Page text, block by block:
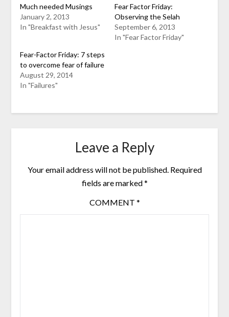
Much needed Musings
January 2, 2013
In "Breakfast with Jesus"
Fear Factor Friday:
Observing the Selah
September 6, 2013
In "Fear Factor Friday"
Fear-Factor Friday: 7 steps
to overcome fear of failure
August 29, 2014
In "Failures"
Leave a Reply
Your email address will not be published. Required
fields are marked*
COMMENT *